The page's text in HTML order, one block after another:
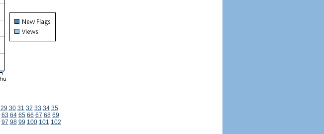
29 30 31 32 33 34 35
63 64 65 66 67 68 69
97 98 99 100 101 102